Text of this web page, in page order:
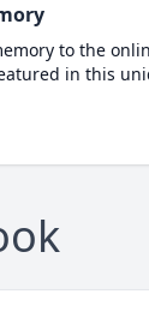
to the
in this